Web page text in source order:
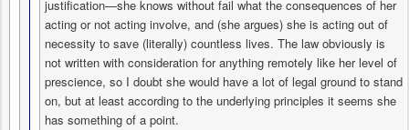
justification—she knows without fail what the consequences of her
acting or not acting involve, and (she argues) she is acting out of
necessity to save (literally) countless lives. The law obviously is
not written with consideration for anything remotely like her level of
prescience, so I doubt she would have a lot of legal ground to stand
on, but at least according to the underlying principles it seems she
has something of a point.